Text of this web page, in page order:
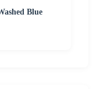
Blue